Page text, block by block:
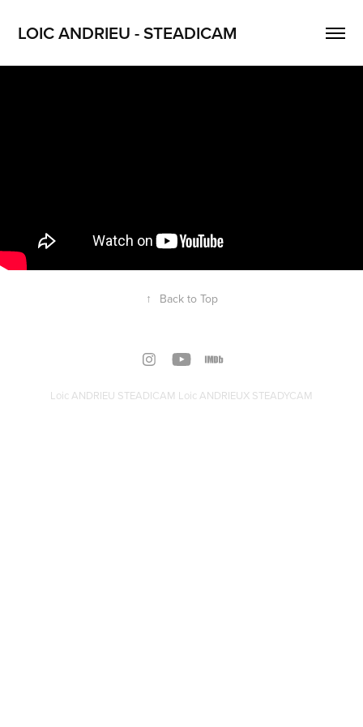
LOIC ANDRIEU - STEADICAM
↑ Back to Top
Loic ANDRIEU STEADICAM Loic ANDRIEUX STEADYCAM